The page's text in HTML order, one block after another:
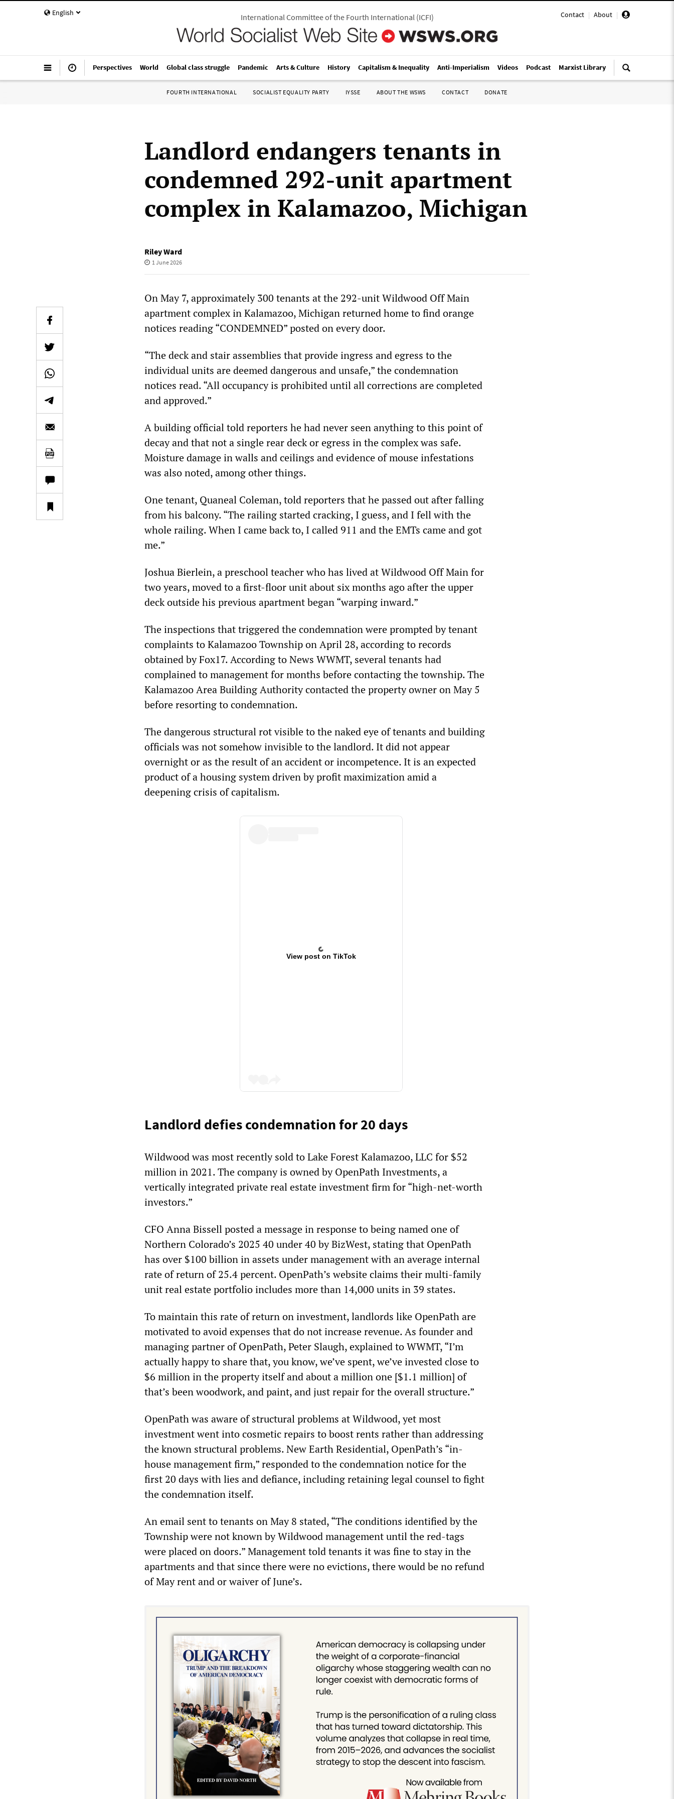
English Contact | About |
International Committee of the Fourth International(ICFI)
Perspectives World Global class struggle Pandemic Arts & Culture History Capitalism & Inequality Anti-Imperialism Videos Podcast Marxist Library
FOURTH INTERNATIONAL SOCIALIST EQUALITY PARTY IYSSE ABOUT THE WSWS CONTACT DONATE
Landlord endangers tenants in
condemned 292-unit apartment
complex in Kalamazoo, Michigan
Riley Ward
1 June 2026
On May 7, approximately 300 tenants at the 292-unit Wildwood Off Main
apartment complex in Kalamazoo, Michigan returned home to find orange
notices reading “CONDEMNED” posted on every door.
“The deck and stair assemblies that provide ingress and egress to the
individual units are deemed dangerous and unsafe,” the condemnation
notices read. “All occupancy is prohibited until all corrections are completed
and approved.”
A building official told reporters he had never seen anything to this point of
decay and that not a single rear deck or egress in the complex was safe.
Moisture damage in walls and ceilings and evidence of mouse infestations
was also noted, among other things.
One tenant, Quaneal Coleman, told reporters that he passed out after falling
from his balcony. “The railing started cracking, I guess, and I fell with the
whole railing. When I came back to, I called 911 and the EMTs came and got
me.”
Joshua Bierlein, a preschool teacher who has lived at Wildwood Off Main for
two years, moved to a first-floor unit about six months ago after the upper
deck outside his previous apartment began “warping inward.”
The inspections that triggered the condemnation were prompted by tenant
complaints to Kalamazoo Township on April 28, according to records
obtained by Fox17. According to News WWMT, several tenants had
complained to management for months before contacting the township. The
Kalamazoo Area Building Authority contacted the property owner on May 5
before resorting to condemnation.
The dangerous structural rot visible to the naked eye of tenants and building
officials was not somehow invisible to the landlord. It did not appear
overnight or as the result of an accident or incompetence. It is an expected
product of a housing system driven by profit maximization amid a
deepening crisis of capitalism.
View post on TikTok
Landlord defies condemnation for 20 days
Wildwood was most recently sold to Lake Forest Kalamazoo, LLC for $52
million in 2021. The company is owned by OpenPath Investments, a
vertically integrated private real estate investment firm for “high-net-worth
investors.”
CFO Anna Bissell posted a message in response to being named one of
Northern Colorado’s 2025 40 under 40 by BizWest, stating that OpenPath
has over $100 billion in assets under management with an average internal
rate of return of 25.4 percent. OpenPath’s website claims their multi-family
unit real estate portfolio includes more than 14,000 units in 39 states.
To maintain this rate of return on investment, landlords like OpenPath are
motivated to avoid expenses that do not increase revenue. As founder and
managing partner of OpenPath, Peter Slaugh, explained to WWMT, “I’m
actually happy to share that, you know, we’ve spent, we’ve invested close to
$6 million in the property itself and about a million one [$1.1 million] of
that’s been woodwork, and paint, and just repair for the overall structure.”
OpenPath was aware of structural problems at Wildwood, yet most
investment went into cosmetic repairs to boost rents rather than addressing
the known structural problems. New Earth Residential, OpenPath’s “in-
house management firm,” responded to the condemnation notice for the
first 20 days with lies and defiance, including retaining legal counsel to fight
the condemnation itself.
An email sent to tenants on May 8 stated, “The conditions identified by the
Township were not known by Wildwood management until the red-tags
were placed on doors.” Management told tenants it was fine to stay in the
apartments and that since there were no evictions, there would be no refund
of May rent and or waiver of June’s.